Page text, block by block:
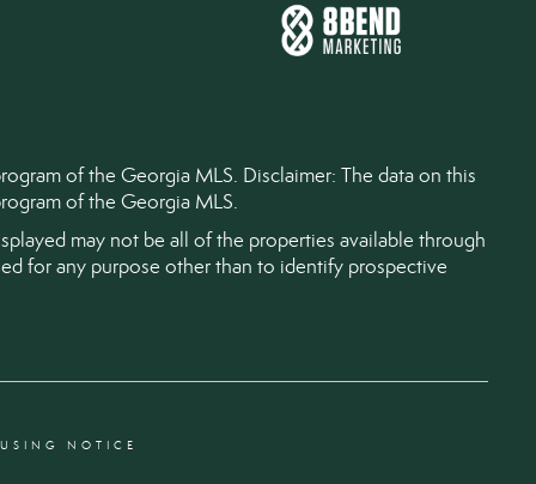
of the Georgia MLS. Disclaimer: The data on this
of the Georgia MLS.
may not be all of the properties available through
for any purpose other than to identify prospective
NOTICE